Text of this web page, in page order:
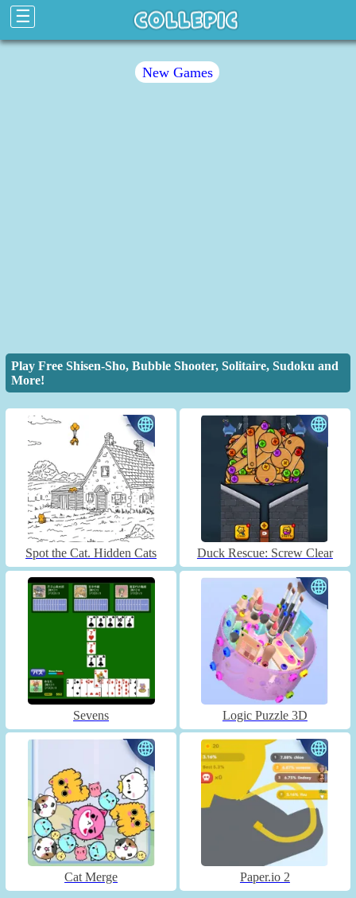
☰
New Games
Play Free Shisen-Sho, Bubble Shooter, Solitaire, Sudoku and
More!
Spot the Cat. Hidden Cats Duck Rescue: Screw Clear
Sevens Logic Puzzle 3D
Cat Merge Paper.io 2